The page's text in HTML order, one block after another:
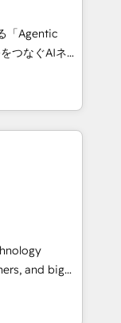
in Spanish,
strategies
of the
of the
help
「Agentic
Eliteの実装
AIエージェン
ティング・営
ープ会社・部
スのサイロ化
します。意
1️⃣
元化から、
運用、デー
and big
turn